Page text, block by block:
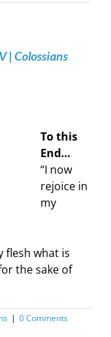
| Colossians
To this
End…
“I now
rejoice in
my
flesh what is
the sake of
| 0 Comments